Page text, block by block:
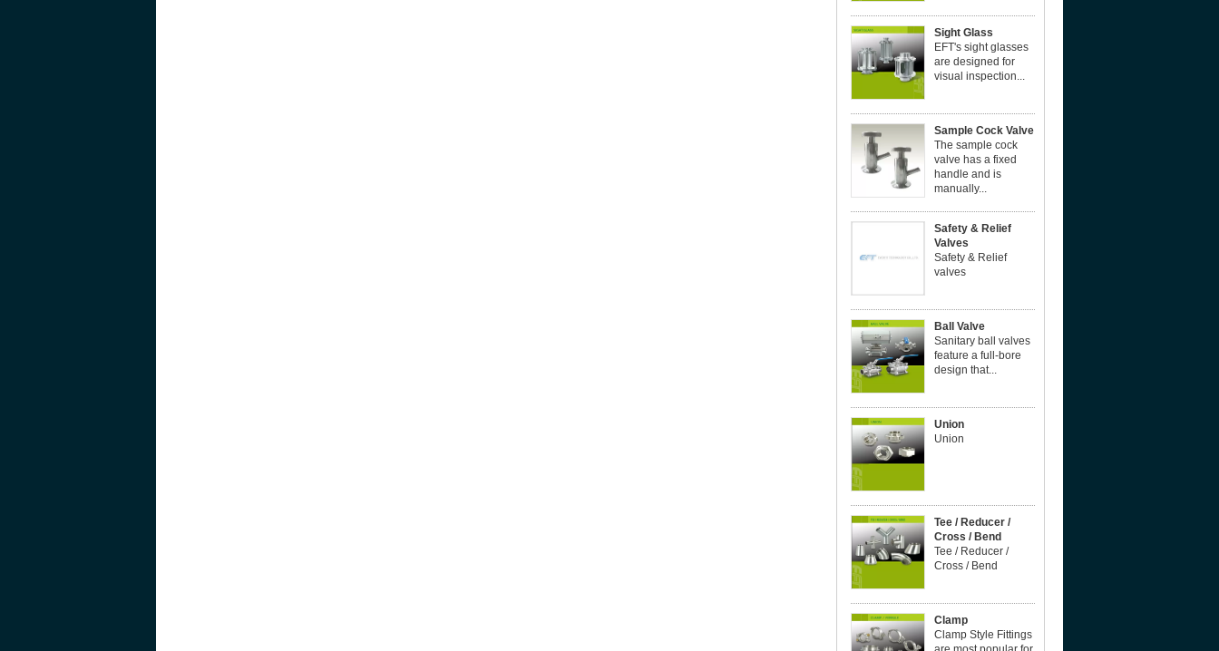
Sight Glass
EFT's sight glasses
are designed for
visual inspection...
Sample Cock Valve
The sample cock
valve has a fixed
handle and is
manually...
Safety & Relief
Valves
Safety & Relief
valves
Ball Valve
Sanitary ball valves
feature a full-bore
design that...
Union
Union
Tee / Reducer /
Cross / Bend
Tee / Reducer /
Cross / Bend
Clamp
Clamp Style Fittings